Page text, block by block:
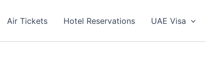
Air Tickets Hotel Reservations UAE Visa